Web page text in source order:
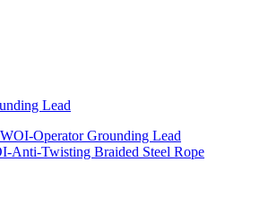
Lead
Operator Grounding Lead
Anti-Twisting Braided Steel Rope